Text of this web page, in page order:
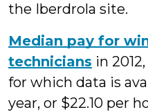
the Iberdrola site.
Median pay for
technicians in
for which data is
year, or $22.10 per